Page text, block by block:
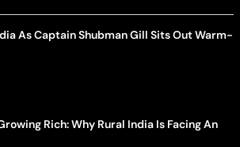
As Captain Shubman Gill Sits Out Warm-
Rich: Why Rural India Is Facing An